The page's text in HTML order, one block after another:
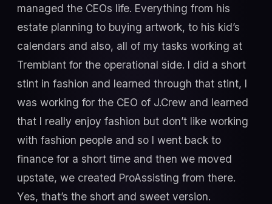
managed the CEOs life. Everything from his
estate planning to buying artwork, to his kid’s
calendars and also, all of my tasks working at
Tremblant for the operational side. I did a short
stint in fashion and learned through that stint, I
was working for the CEO of J.Crew and learned
that I really enjoy fashion but don’t like working
with fashion people and so I went back to
finance for a short time and then we moved
upstate, we created ProAssisting from there.
Yes, that’s the short and sweet version.